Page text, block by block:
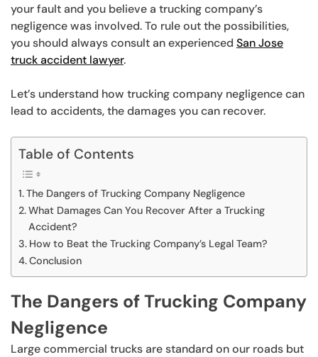
your fault and you believe a trucking company’s
negligence was involved. To rule out the possibilities,
you should always consult an experienced San Jose
truck accident lawyer.
Let’s understand how trucking company negligence can
lead to accidents, the damages you can recover.
Table of Contents
The Dangers of Trucking Company Negligence
What Damages Can You Recover After a Trucking
Accident?
How to Beat the Trucking Company’s Legal Team?
Conclusion
The Dangers of Trucking Company
Negligence
Large commercial trucks are standard on our roads but